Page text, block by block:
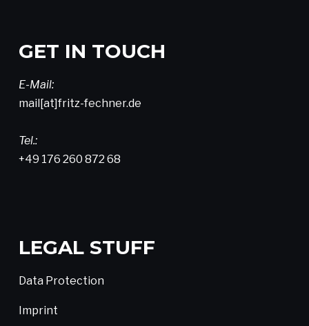
GET IN TOUCH
E-Mail:
mail[at]fritz-fechner.de
Tel.:
+49 176 260 872 68
LEGAL STUFF
Data Protection
Imprint